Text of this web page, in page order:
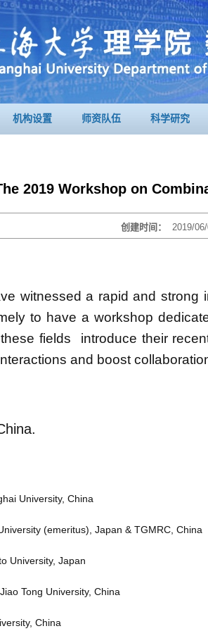
机构设置 师资队伍 科学研究
2019 Workshop on
创建时间： 2019/
witnessed a rapid and
to have a workshop
fields introduce their
and boost
University, China
(emeritus), Japan & TGMRC, China
University, Japan
Tong University, China
China